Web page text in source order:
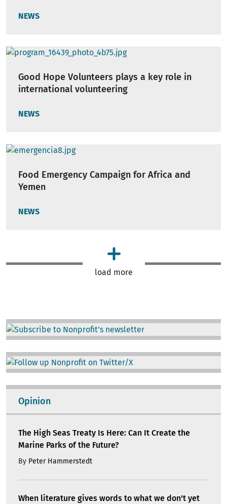
NEWS
Good Hope Volunteers plays a key role in
international volunteering
NEWS
Food Emergency Campaign for Africa and
Yemen
NEWS
load more
Image
Image
Opinion
The High Seas Treaty Is Here: Can It Create the
Marine Parks of the Future?
By Peter Hammerstedt
When literature gives words to what we don't yet